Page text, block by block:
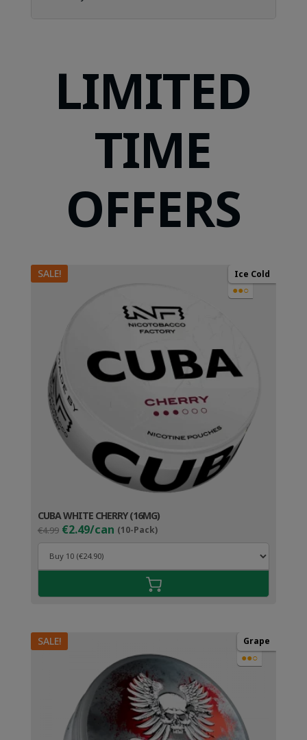
LIMITED
TIME
OFFERS
SALE! Ice Cold
●●○
CUBA WHITE CHERRY (16MG)
€4.99 Original
price
was:
€4.99.
€2.49/can (10-Pack)Current
price
€3.49.
SALE! Grape
●●○